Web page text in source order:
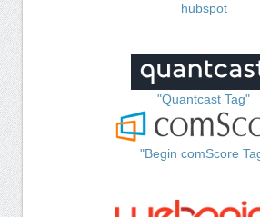
hubspot
"Quantcast Tag"
"Begin comScore